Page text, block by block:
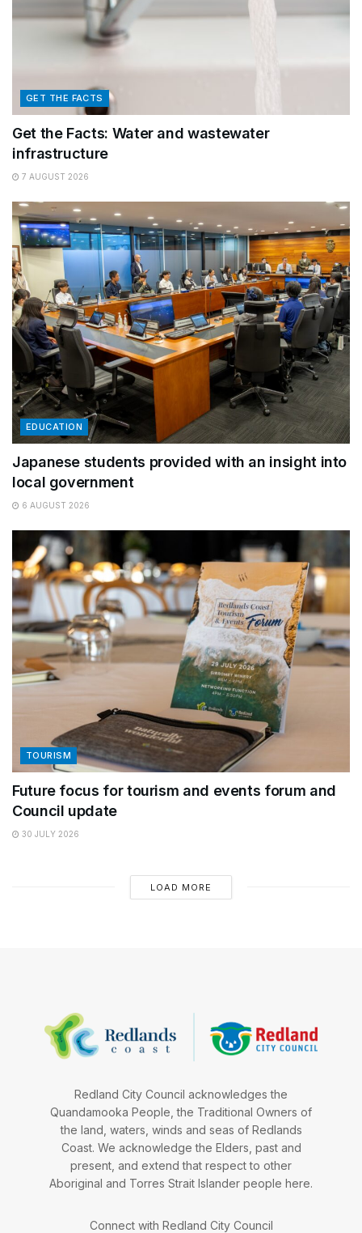
GET THE FACTS
Get the Facts: Water and wastewater
infrastructure
7 AUGUST 2026
EDUCATION
Japanese students provided with an insight into
local government
6 AUGUST 2026
TOURISM
Future focus for tourism and events forum and
Council update
30 JULY 2026
LOAD MORE
Redland City Council acknowledges the
Quandamooka People, the Traditional Owners of
the land, waters, winds and seas of Redlands
Coast. We acknowledge the Elders, past and
present, and extend that respect to other
Aboriginal and Torres Strait Islander people here.
Connect with Redland City Council